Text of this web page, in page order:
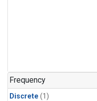
Frequency
Discrete (1)